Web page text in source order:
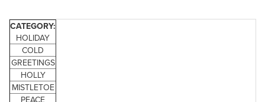
CATEGORY:
HOLIDAY
COLD
GREETINGS
HOLLY
MISTLETOE
PEACE